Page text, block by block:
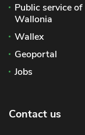
Public service of
Wallonia
Wallex
Geoportal
Jobs
Contact us